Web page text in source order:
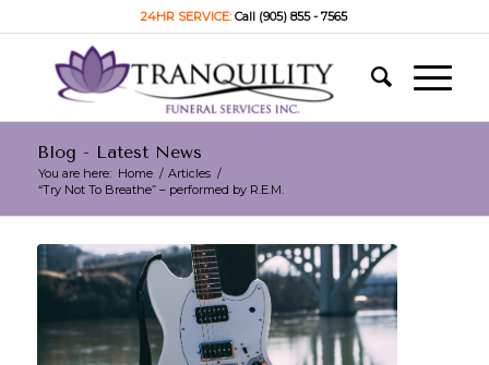
24HR SERVICE:Call (905) 855 - 7565
Blog - Latest News
You are here: Home / Articles /
“Try Not To Breathe” – performed by R.E.M.